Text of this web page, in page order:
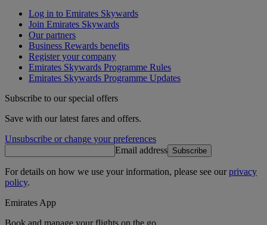
Log in to Emirates Skywards
Join Emirates Skywards
Our partners
Business Rewards benefits
Register your company
Emirates Skywards Programme Rules
Emirates Skywards Programme Updates
Subscribe to our special offers
Save with our latest fares and offers.
Unsubscribe or change your preferences
Email address Subscribe
For details on how we use your information, please see ourprivacy
policy.
Emirates App
Book and manage your flights on the go.